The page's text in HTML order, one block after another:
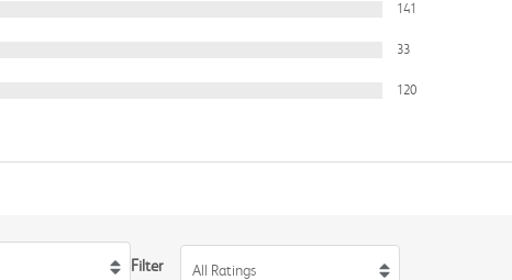
141
33
120
Filter All Ratings